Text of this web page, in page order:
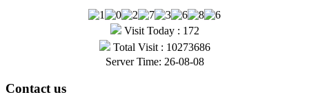
Visit Today : 172
Total Visit : 10273686
Server Time: 26-08-08
Contact us